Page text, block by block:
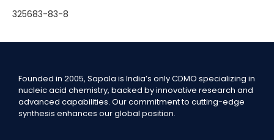
325683-83-8
Founded in 2005, Sapala is India’s only CDMO specializing in
nucleic acid chemistry, backed by innovative research and
advanced capabilities. Our commitment to cutting-edge
synthesis enhances our global position.